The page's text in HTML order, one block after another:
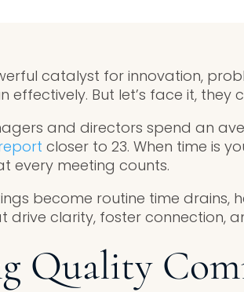
catalyst for innovation,
effectively. But let’s face it, they
and directors spend an
closer to 23. When time is
every meeting counts.
become routine time drains,
drive clarity, foster connection,
Quality